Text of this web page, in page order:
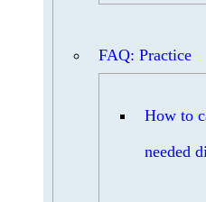
FAQ: Practice
How to
needed